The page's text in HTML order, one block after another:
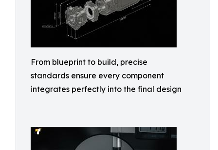
From blueprint to build, precise
standards ensure every component
integrates perfectly into the final design